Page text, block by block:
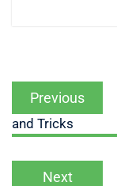
Previous
and Tricks
Next